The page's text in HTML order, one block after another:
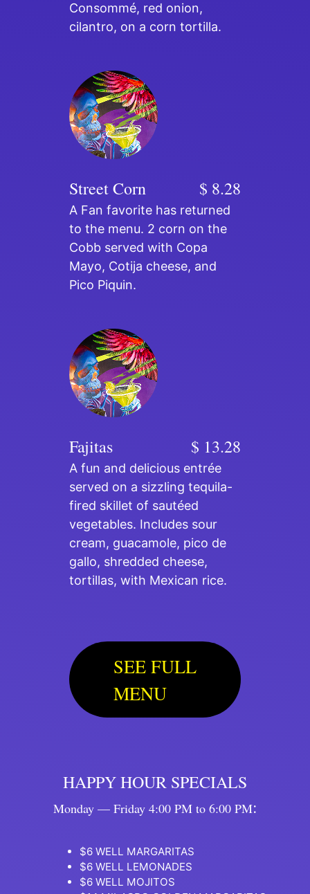
Consommé, red onion,
cilantro, on a corn tortilla.
Street Corn $ 8.28
A Fan favorite has returned
to the menu. 2 corn on the
Cobb served with Copa
Mayo, Cotija cheese, and
Pico Piquin.
Fajitas $ 13.28
A fun and delicious entrée
served on a sizzling tequila-
fired skillet of sautéed
vegetables. Includes sour
cream, guacamole, pico de
gallo, shredded cheese,
tortillas, with Mexican rice.
SEE FULL
MENU
HAPPY HOUR SPECIALS
Monday — Friday 4:00 PM to 6:00 PM:
$6 WELL MARGARITAS
$6 WELL LEMONADES
$6 WELL MOJITOS